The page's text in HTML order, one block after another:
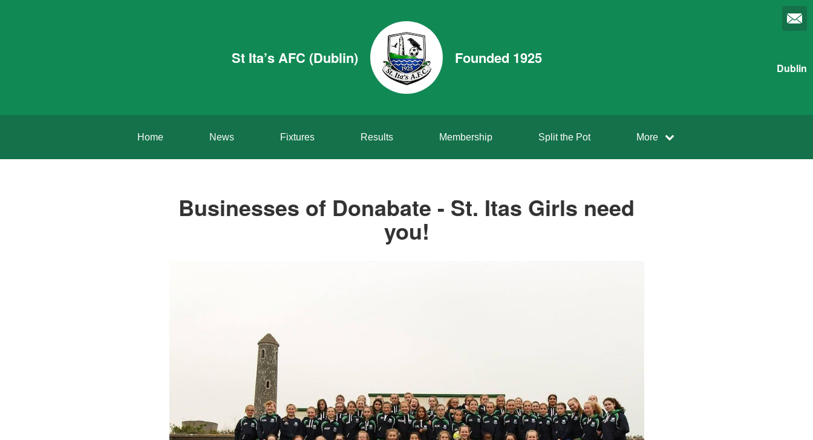
St Ita’s AFC (Dublin) Founded 1925
Dublin
Home News Fixtures Results Membership Split the Pot More
Businesses of Donabate - St. Itas Girls need
you!